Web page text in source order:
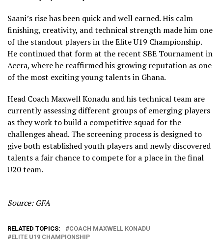
Saani’s rise has been quick and well earned. His calm
finishing, creativity, and technical strength made him one
of the standout players in the Elite U19 Championship.
He continued that form at the recent SBE Tournament in
Accra, where he reaffirmed his growing reputation as one
of the most exciting young talents in Ghana.
Head Coach Maxwell Konadu and his technical team are
currently assessing different groups of emerging players
as they work to build a competitive squad for the
challenges ahead. The screening process is designed to
give both established youth players and newly discovered
talents a fair chance to compete for a place in the final
U20 team.
Source: GFA
RELATED TOPICS:
COACH MAXWELL KONADU
ELITE U19 CHAMPIONSHIP